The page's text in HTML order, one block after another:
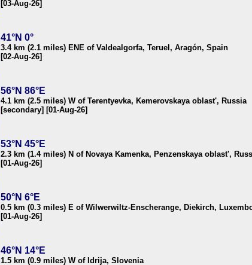
[03-Aug-26]
41°N 0°
3.4 km (2.1 miles) ENE of Valdealgorfa, Teruel, Aragón, Spain
[02-Aug-26]
56°N 86°E
4.1 km (2.5 miles) W of Terentyevka, Kemerovskaya oblast', Russia
[secondary] [01-Aug-26]
53°N 45°E
2.3 km (1.4 miles) N of Novaya Kamenka, Penzenskaya oblast',
[01-Aug-26]
50°N 6°E
0.5 km (0.3 miles) E of Wilwerwiltz-Enscherange, Diekirch,
[01-Aug-26]
46°N 14°E
1.5 km (0.9 miles) W of Idrija, Slovenia